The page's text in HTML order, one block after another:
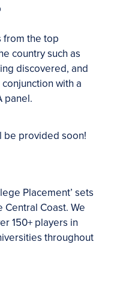
from the top
country such as
discovered, and
with a
panel.
be provided soon!
Placement’ sets
Coast. We
150+ players in
throughout